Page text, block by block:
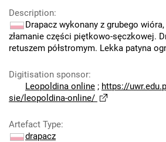
Description:
Drapacz wykonany z grubego
złamanie części piętkowo-sęczkowej.
retuszem półstromym. Lekka patyna
Digitisation sponsor:
Leopoldina online ; https://
sie/leopoldina-online/
Artefact Type:
drapacz